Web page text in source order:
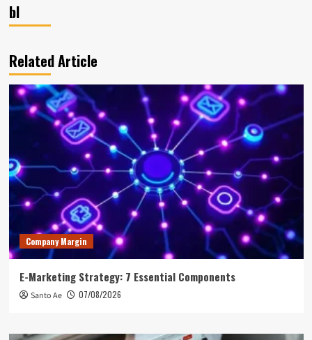
bl
Related Article
Company Margin
E-Marketing Strategy: 7 Essential Components
Santo Ae 07/08/2026